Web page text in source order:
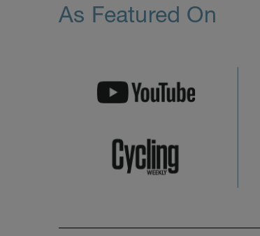
As Featured On